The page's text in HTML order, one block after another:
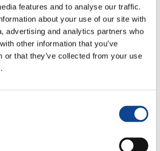
features and to analyse our traffic.
about your use of our site with
advertising and analytics partners who
other information that you’ve
or that they’ve collected from your use
30.01.2024
meeting of young people of the Focolare
and there will be a main event in the city of
It is precisely from there that the young